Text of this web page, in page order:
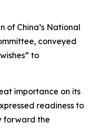
of China’s National
conveyed
to
importance on its
readiness to
forward the